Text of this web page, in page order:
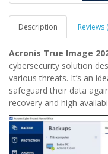
Description Reviews
Acronis True Image
cybersecurity solution
various threats. It’s an
safeguard their data
recovery and high